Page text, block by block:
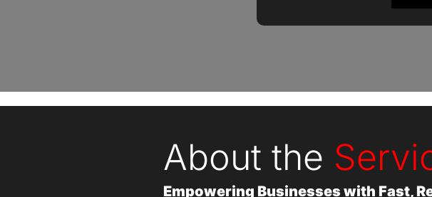
About the
Empowering Businesses with Fast,